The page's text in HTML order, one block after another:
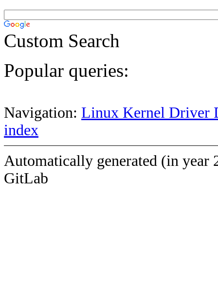
Custom Search
Popular queries:
Navigation: Linux Kernel Driver
index
Automatically generated (in year
GitLab